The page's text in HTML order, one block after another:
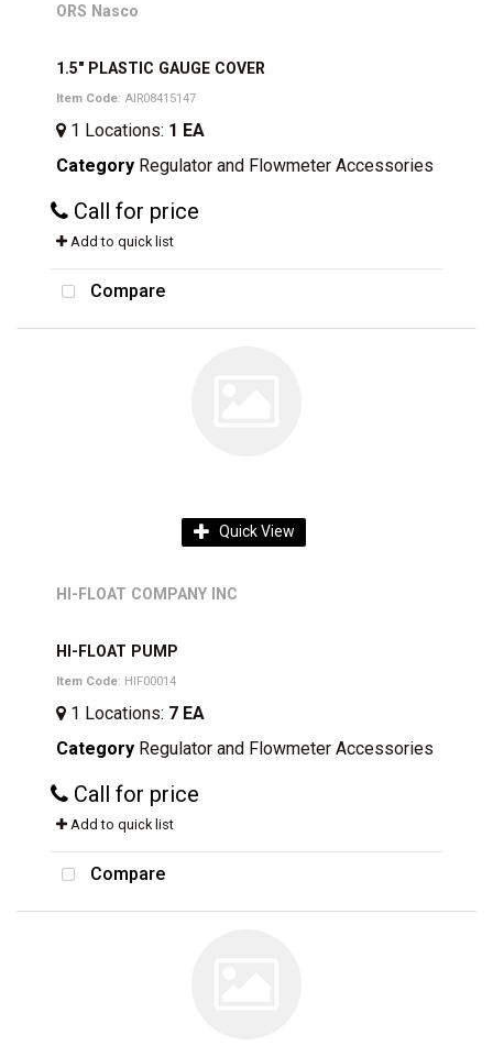
ORS Nasco
1.5" PLASTIC GAUGE COVER
Item Code: AIR08415147
1 Locations: 1 EA
Category Regulator and Flowmeter Accessories
Call for price
Add to quick list
Compare
Quick View
HI-FLOAT COMPANY INC
HI-FLOAT PUMP
Item Code: HIF00014
1 Locations: 7 EA
Category Regulator and Flowmeter Accessories
Call for price
Add to quick list
Compare